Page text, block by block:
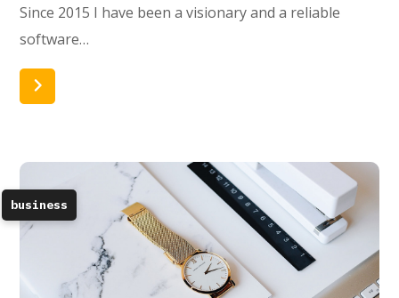
Since 2015 I have been a visionary and a reliable
software…
business